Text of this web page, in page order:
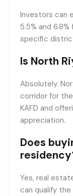
Investors can
5.5% and
specific
Is North
Absolutely.
corridor for
KAFD and
appreciation.
Does
Yes, real
can qualify the